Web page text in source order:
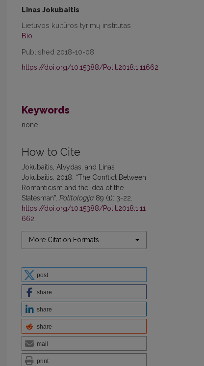
Linas Jokubaitis
Lietuvos kultūros tyrimų institutas
Bio
Published 2018-10-08
https://doi.org/10.15388/Polit.2018.1.11662
Keywords
none
How to Cite
Jokubaitis, Alvydas, and Linas
Jokubaitis. 2018. “The Conflict Between
Romanticism and the Idea of the
Statesman”. Politologija 89 (1): 3-22.
https://doi.org/10.15388/Polit.2018.1.11
662
More Citation Formats
post
share
share
share
mail
print